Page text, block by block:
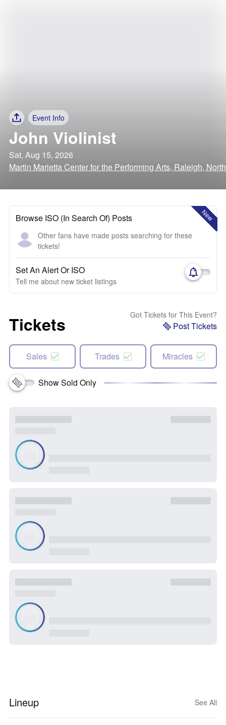
Event Info
John Violinist
Sat, Aug 15, 2026
Martin Marietta Center for the Performing Arts, Raleigh,
New
Browse ISO (In Search Of) Posts
Other fans have made posts searching for these
tickets!
Set An Alert Or ISO
Tell me about new ticket listings
Tickets Got Tickets for This Event?
Post Tickets
Sales Trades Miracles
Show Sold Only
Lineup See All